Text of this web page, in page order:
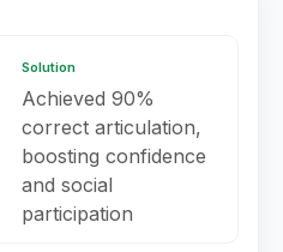
Solution
Achieved 90%
correct articulation,
boosting confidence
and social
participation